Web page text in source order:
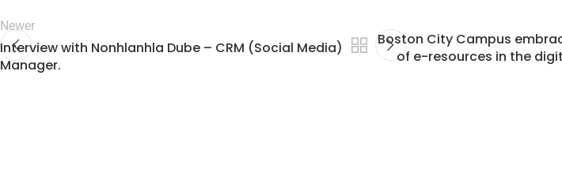
Newer
Interview with Nonhlanhla Dube – CRM (Social Media)
Manager.
Boston City Campus
of e-resources in the